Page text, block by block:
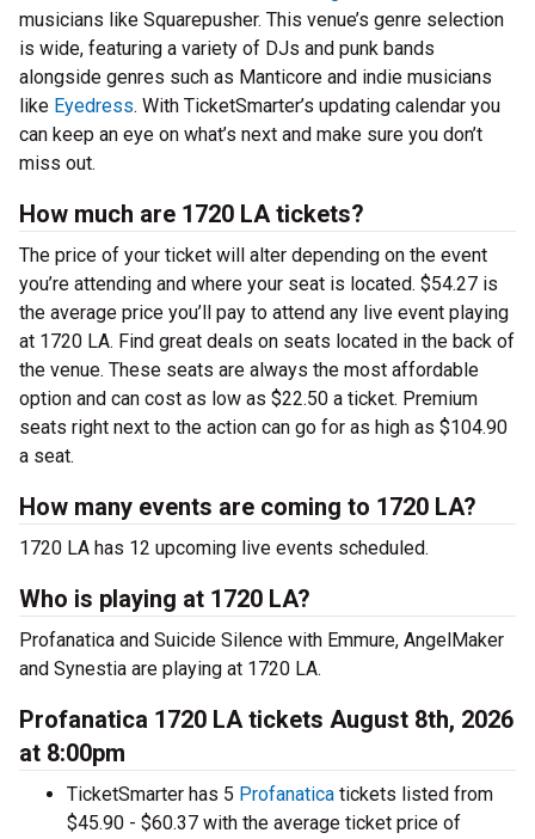
musicians like Squarepusher. This venue’s genre selection
is wide, featuring a variety of DJs and punk bands
alongside genres such as Manticore and indie musicians
like Eyedress. With TicketSmarter’s updating calendar you
can keep an eye on what’s next and make sure you don’t
miss out.
How much are 1720 LA tickets?
The price of your ticket will alter depending on the event
you’re attending and where your seat is located. $54.27 is
the average price you’ll pay to attend any live event playing
at 1720 LA. Find great deals on seats located in the back of
the venue. These seats are always the most affordable
option and can cost as low as $22.50 a ticket. Premium
seats right next to the action can go for as high as $104.90
a seat.
How many events are coming to 1720 LA?
1720 LA has 12 upcoming live events scheduled.
Who is playing at 1720 LA?
Profanatica and Suicide Silence with Emmure, AngelMaker
and Synestia are playing at 1720 LA.
Profanatica 1720 LA tickets August 8th, 2026
at 8:00pm
TicketSmarter has 5 Profanatica tickets listed from
$45.90 - $60.37 with the average ticket price of